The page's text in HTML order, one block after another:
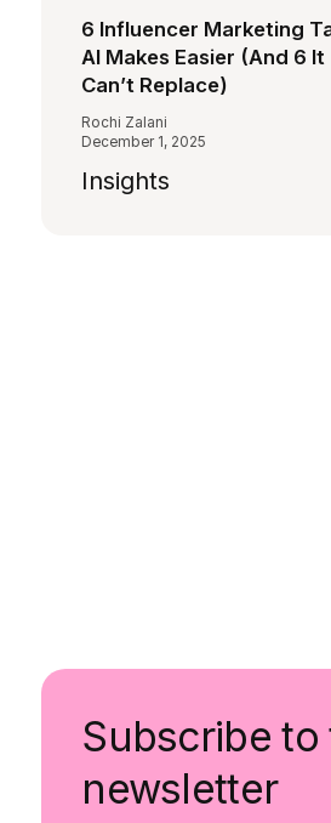
6 Influencer Marketing
AI Makes Easier (And 6 It
Can’t Replace)
Rochi Zalani
December 1, 2025
Insights
Subscribe to
newsletter